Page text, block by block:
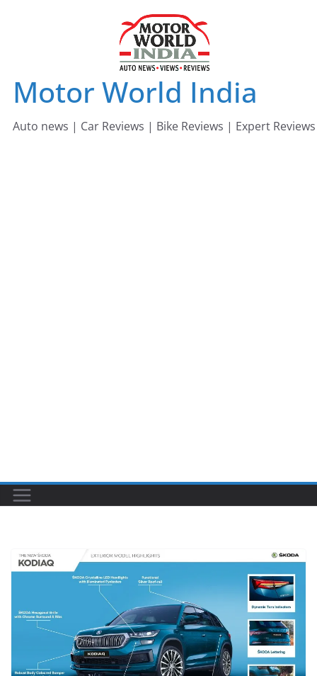
Motor World India
Auto news | Car Reviews | Bike Reviews | Expert Reviews